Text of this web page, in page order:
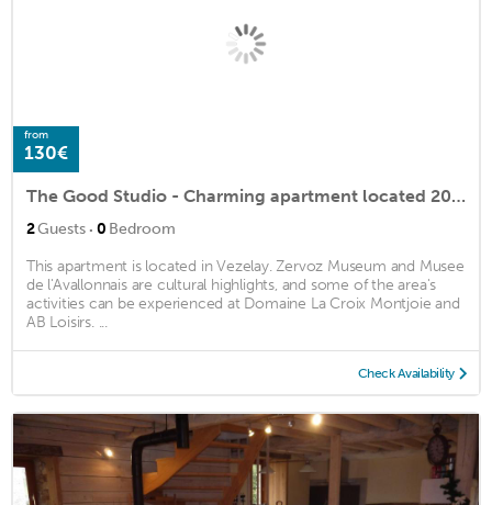
from
130€
The Good Studio - Charming apartment located 200 m from the Basilica of Vezelay
2Guests · 0 Bedroom
This apartment is located in Vezelay. Zervoz Museum and Musee
de l'Avallonnais are cultural highlights, and some of the area's
activities can be experienced at Domaine La Croix Montjoie and
AB Loisirs. ...
Check Availability